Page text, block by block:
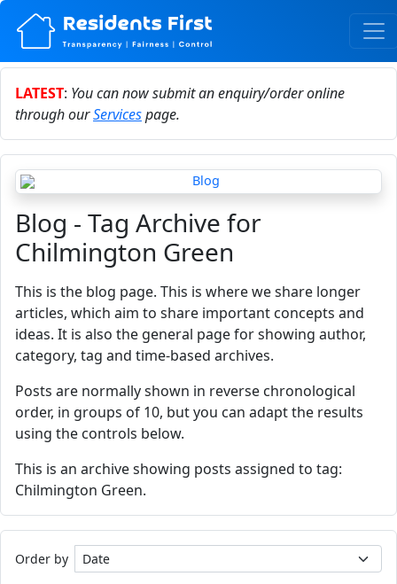
LATEST: You can now submit an enquiry/order online
through ourServicespage.
Blog - Tag Archive for
Chilmington Green
This is the blog page. This is where we share longer
articles, which aim to share important concepts and
ideas. It is also the general page for showing author,
category, tag and time-based archives.
Posts are normally shown in reverse chronological
order, in groups of 10, but you can adapt the results
using the controls below.
This is an archive showing posts assigned to tag:
Chilmington Green.
Order by